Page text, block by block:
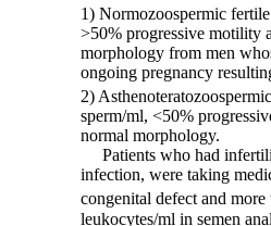
1) Normozoospermic
>50% progressive motility
morphology from men
ongoing pregnancy
2)
sperm/ml, <50%
normal morphology.
Patients who had
infection, were taking
congenital defect and more
leukocytes/ml in semen